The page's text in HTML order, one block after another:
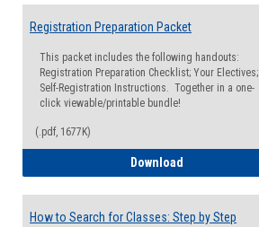
Registration Preparation Packet
This packet includes the following handouts:
Registration Preparation Checklist; Your Electives;
Self-Registration Instructions. Together in a one-
click viewable/printable bundle!
(.pdf, 1677K)
Download
How to Search for Classes: Step by Step